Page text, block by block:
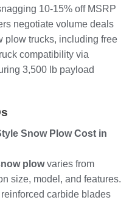
10-15% off MSRP
negotiate volume deals
plow trucks, including free
compatibility via
3,500 lb payload
Snow Plow Cost in
plowvaries from
size, model, and features.
carbide blades